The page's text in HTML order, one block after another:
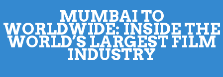
MUMBAI TO
WORLDWIDE: INSIDE THE
WORLD’S LARGEST FILM
INDUSTRY